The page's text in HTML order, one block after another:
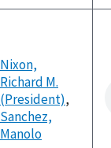
Nixon,
Richard M.
(President),
Sanchez,
Manolo